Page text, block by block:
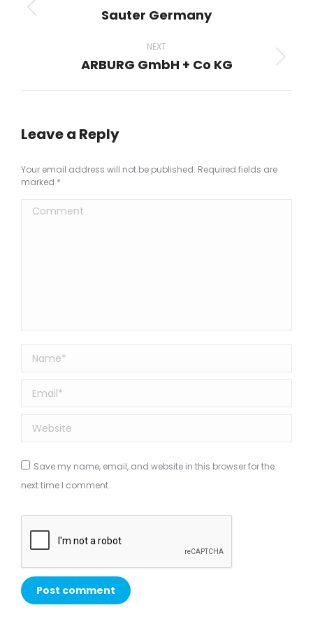
Previous
Sauter Germany
NEXT
Next
ARBURG GmbH + Co KG
Leave a Reply
Your email address will not be published. Required fields are
marked *
Comment
Name *
Email *
Website
Save my name, email, and website in this browser for the
next time I comment.
Post comment